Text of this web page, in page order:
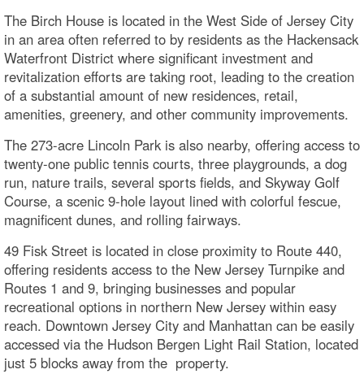
The Birch House is located in the West Side of Jersey City
in an area often referred to by residents as the Hackensack
Waterfront District where significant investment and
revitalization efforts are taking root, leading to the creation
of a substantial amount of new residences, retail,
amenities, greenery, and other community improvements.
The 273-acre Lincoln Park is also nearby, offering access to
twenty-one public tennis courts, three playgrounds, a dog
run, nature trails, several sports fields, and Skyway Golf
Course, a scenic 9-hole layout lined with colorful fescue,
magnificent dunes, and rolling fairways.
49 Fisk Street is located in close proximity to Route 440,
offering residents access to the New Jersey Turnpike and
Routes 1 and 9, bringing businesses and popular
recreational options in northern New Jersey within easy
reach. Downtown Jersey City and Manhattan can be easily
accessed via the Hudson Bergen Light Rail Station, located
just 5 blocks away from the property.